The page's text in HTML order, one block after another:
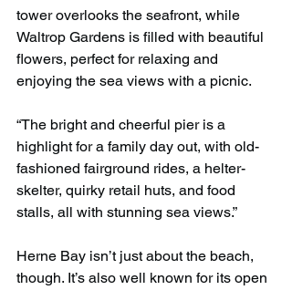
tower overlooks the seafront, while
Waltrop Gardens is filled with beautiful
flowers, perfect for relaxing and
enjoying the sea views with a picnic.
“The bright and cheerful pier is a
highlight for a family day out, with old-
fashioned fairground rides, a helter-
skelter, quirky retail huts, and food
stalls, all with stunning sea views.”
Herne Bay isn’t just about the beach,
though. It’s also well known for its open